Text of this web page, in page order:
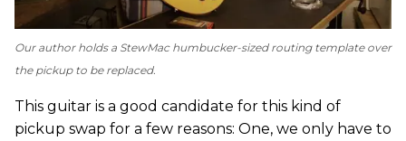
Our author holds a StewMac humbucker-sized routing template over
the pickup to be replaced.
This guitar is a good candidate for this kind of
pickup swap for a few reasons: One, we only have to